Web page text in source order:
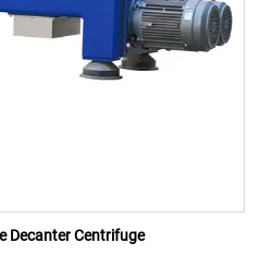
Decanter Centrifuge